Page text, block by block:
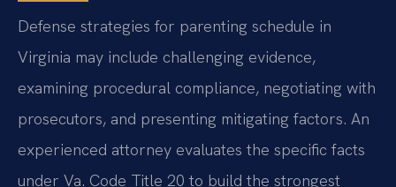
Defense strategies for parenting schedule in
Virginia may include challenging evidence,
examining procedural compliance, negotiating with
prosecutors, and presenting mitigating factors. An
experienced attorney evaluates the specific facts
under Va. Code Title 20 to build the strongest